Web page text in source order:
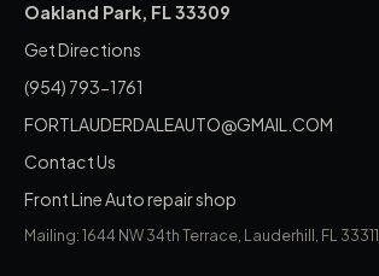
Oakland Park, FL 33309
Get Directions
(954) 793-1761
FORTLAUDERDALEAUTO@GMAIL.COM
Contact Us
Front Line Auto repair shop
Mailing: 1644 NW 34th Terrace, Lauderhill, FL 33311